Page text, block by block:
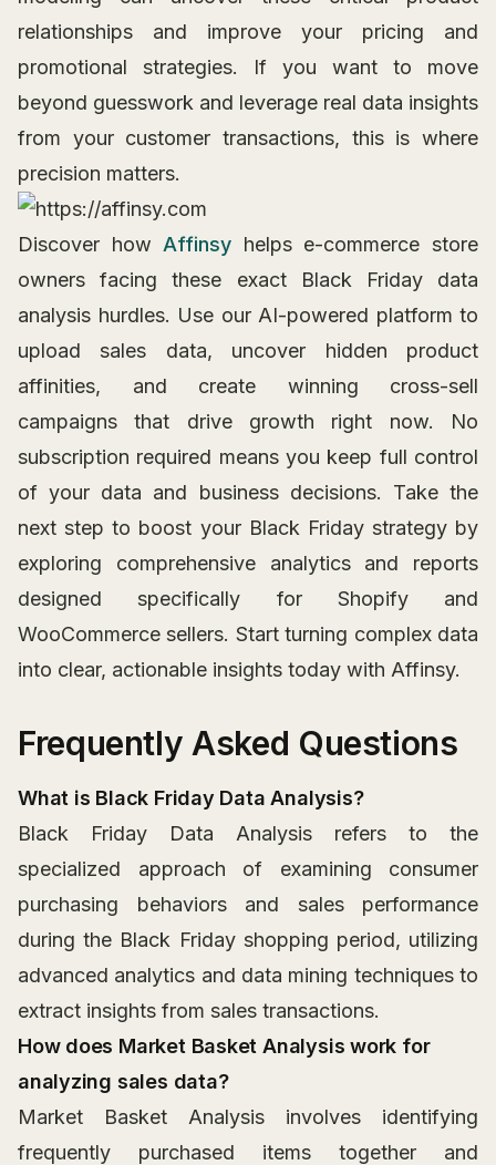
relationships and improve your pricing and
promotional strategies. If you want to move
beyond guesswork and leverage real data insights
from your customer transactions, this is where
precision matters.
Discover how Affinsy helps e-commerce store
owners facing these exact Black Friday data
analysis hurdles. Use our AI-powered platform to
upload sales data, uncover hidden product
affinities, and create winning cross-sell
campaigns that drive growth right now. No
subscription required means you keep full control
of your data and business decisions. Take the
next step to boost your Black Friday strategy by
exploring comprehensive analytics and reports
designed specifically for Shopify and
WooCommerce sellers. Start turning complex data
into clear, actionable insights today with Affinsy.
Frequently Asked Questions
What is Black Friday Data Analysis?
Black Friday Data Analysis refers to the
specialized approach of examining consumer
purchasing behaviors and sales performance
during the Black Friday shopping period, utilizing
advanced analytics and data mining techniques to
extract insights from sales transactions.
How does Market Basket Analysis work for
analyzing sales data?
Market Basket Analysis involves identifying
frequently purchased items together and